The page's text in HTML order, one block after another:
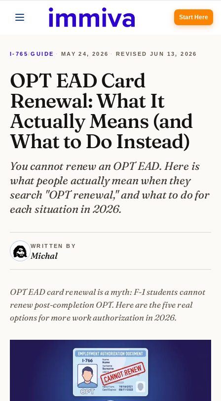
Start Here
I-765 /GUIDE · MAY 24, 2026 · REVISED JUN 13, 2026
OPT EAD Card
Renewal: What It
Actually Means (and
What to Do Instead)
You cannot renew an OPT EAD. Here is
what people actually mean when they
search "OPT renewal," and what to do for
each situation in 2026.
WRITTEN BY
Michal
OPT EAD card renewal is a myth: F-1 students cannot
renew post-completion OPT. Here are the five real
options for more work authorization in 2026.